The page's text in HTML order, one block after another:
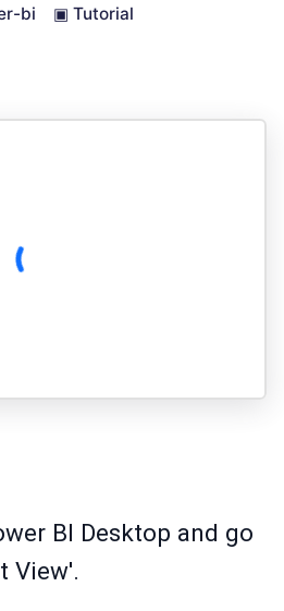
bi ▣ Tutorial
BI Desktop and go
View'.